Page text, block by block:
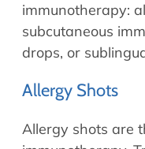
immunotherapy:
subcutaneous
drops, or
Allergy Shots
Allergy shots are